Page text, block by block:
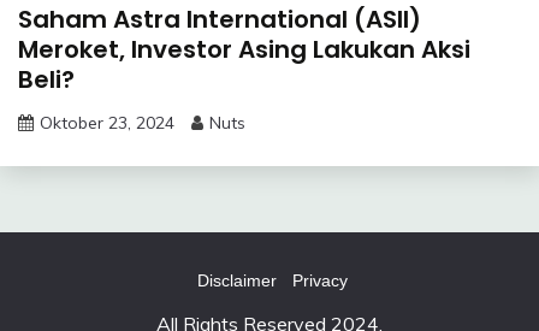
Saham Astra International (ASII)
Meroket, Investor Asing Lakukan Aksi
Beli?
Oktober 23, 2024 Nuts
Disclaimer Privacy
All Rights Reserved 2024.